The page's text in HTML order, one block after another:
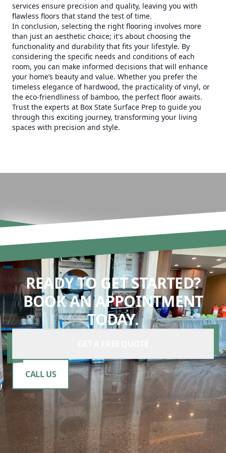
services ensure precision and quality, leaving you with
flawless floors that stand the test of time.
In conclusion, selecting the right flooring involves more
than just an aesthetic choice; it's about choosing the
functionality and durability that fits your lifestyle. By
considering the specific needs and conditions of each
room, you can make informed decisions that will enhance
your home’s beauty and value. Whether you prefer the
timeless elegance of hardwood, the practicality of vinyl, or
the eco-friendliness of bamboo, the perfect floor awaits.
Trust the experts at Box State Surface Prep to guide you
through this exciting journey, transforming your living
spaces with precision and style.
READY TO GET STARTED?
BOOK AN APPOINTMENT
TODAY.
CALL US